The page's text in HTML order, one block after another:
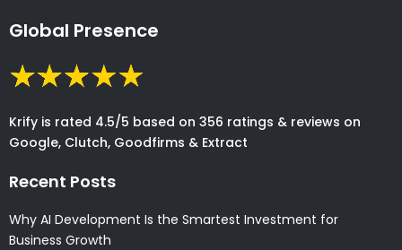
Global Presence
Krify is rated 4.5/5 based on 356 ratings & reviews on
Google, Clutch, Goodfirms & Extract
Recent Posts
Why AI Development Is the Smartest Investment for
Business Growth